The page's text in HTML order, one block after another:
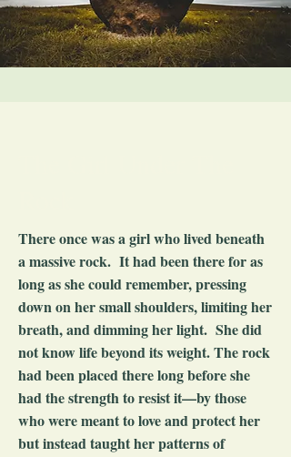
There once was a girl who lived beneath
a massive rock. It had been there for as
long as she could remember, pressing
down on her small shoulders, limiting her
breath, and dimming her light. She did
not know life beyond its weight. The rock
had been placed there long before she
had the strength to resist it—by those
who were meant to love and protect her
but instead taught her patterns of